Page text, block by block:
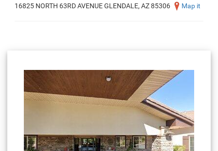
16825 NORTH 63RD AVENUE GLENDALE, AZ 85306 Map it